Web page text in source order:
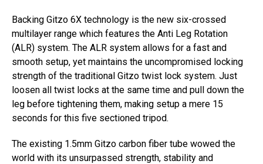
Backing Gitzo 6X technology is the new six-crossed
multilayer range which features the Anti Leg Rotation
(ALR) system. The ALR system allows for a fast and
smooth setup, yet maintains the uncompromised locking
strength of the traditional Gitzo twist lock system. Just
loosen all twist locks at the same time and pull down the
leg before tightening them, making setup a mere 15
seconds for this five sectioned tripod.
The existing 1.5mm Gitzo carbon fiber tube wowed the
world with its unsurpassed strength, stability and